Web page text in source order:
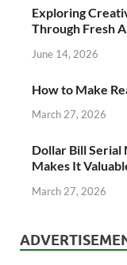
Exploring
Through Fresh
June 14, 2026
How to Make
March 27, 2026
Dollar Bill Serial
Makes It
March 27, 2026